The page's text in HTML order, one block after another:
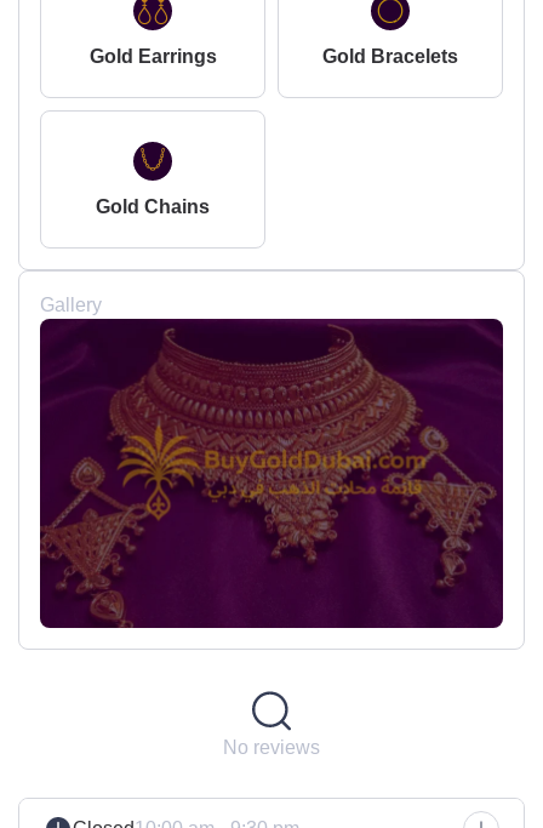
Gold Earrings Gold Bracelets
Gold Chains
Gallery
No reviews